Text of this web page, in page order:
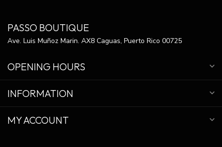
PASSO BOUTIQUE
Ave. Luis Muñoz Marin. AX8 Caguas, Puerto Rico 00725
OPENING HOURS
INFORMATION
MY ACCOUNT